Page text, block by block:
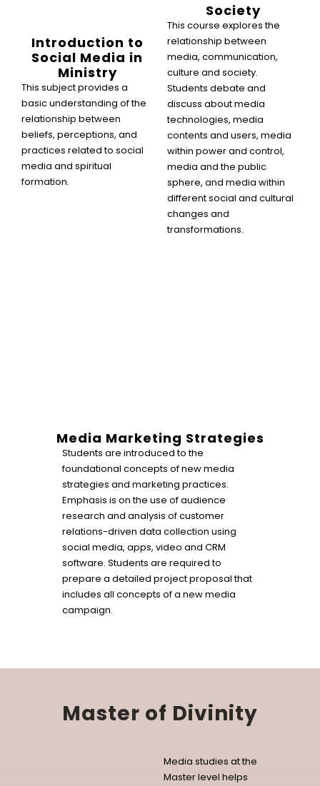
Introduction to
Social Media in
Ministry
This subject provides a
basic understanding of the
relationship between
beliefs, perceptions, and
practices related to social
media and spiritual
formation.
Society
This course explores the
relationship between
media, communication,
culture and society.
Students debate and
discuss about media
technologies, media
contents and users, media
within power and control,
media and the public
sphere, and media within
different social and cultural
changes and
transformations.
Media Marketing Strategies
Students are introduced to the
foundational concepts of new media
strategies and marketing practices.
Emphasis is on the use of audience
research and analysis of customer
relations-driven data collection using
social media, apps, video and CRM
software. Students are required to
prepare a detailed project proposal that
includes all concepts of a new media
campaign.
Master of Divinity
Media studies at the
Master level helps